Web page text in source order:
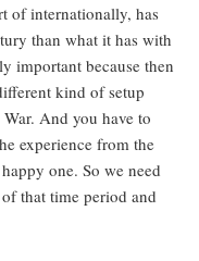
of internationally, has
than what it has with
important because then
kind of setup
And you have to
experience from the
one. So we need
that time period and